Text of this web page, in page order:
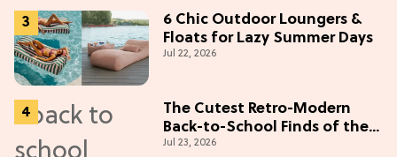
6 Chic Outdoor Loungers &
Floats for Lazy Summer Days
Jul 22, 2026
The Cutest Retro-Modern
Back-to-School Finds of the
Season
Jul 23, 2026